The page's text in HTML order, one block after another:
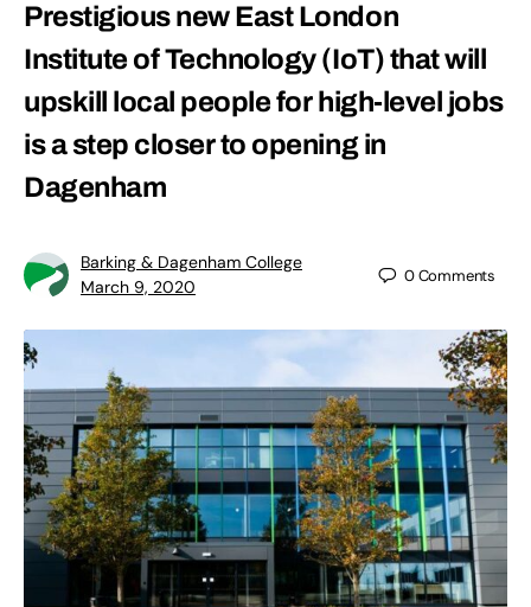
Prestigious new East London
Institute of Technology (IoT) that will
upskill local people for high-level jobs
is a step closer to opening in
Dagenham
Barking & Dagenham College
March 9, 2020
0Comments